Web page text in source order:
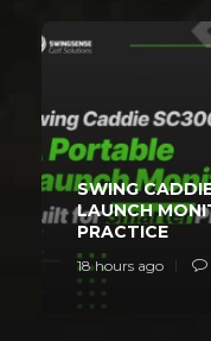
SWING
LAUNCH
PRACTICE
18 hours ago